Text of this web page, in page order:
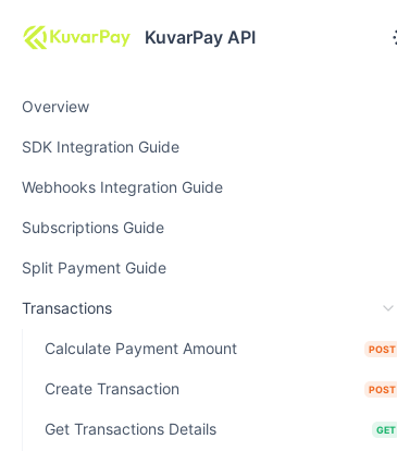
KuvarPay API
Overview
SDK Integration Guide
Webhooks Integration Guide
Subscriptions Guide
Split Payment Guide
Transactions
Calculate Payment Amount POST
Create Transaction POST
Get Transactions Details GET